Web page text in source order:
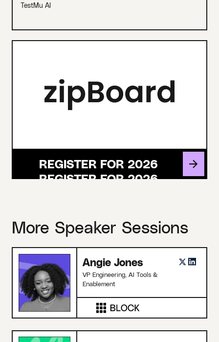
TestMu AI
REGISTER FOR 2026
More Speaker Sessions
Angie Jones
VP Engineering, AI Tools &
Enablement